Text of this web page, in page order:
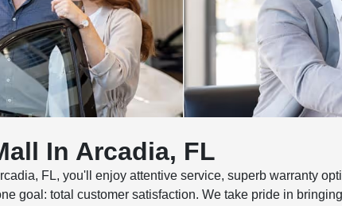
In Arcadia, FL
FL, you'll enjoy attentive service, superb warranty
goal: total customer satisfaction. We take pride in